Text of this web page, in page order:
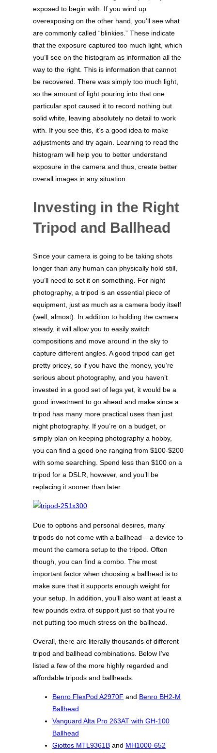
exposed to begin with. If you wind up
overexposing on the other hand, you’ll see what
are commonly called “blinkies.” These indicate
that the exposure captured too much light, which
you’ll see on the histogram as information all the
way to the right. This is information that cannot
be recovered. There was simply too much light,
so the amount of light pouring into that one
particular spot caused it to record nothing but
solid white, leaving absolutely no detail to work
with. If you see this, it’s a good idea to make
adjustments and try again. Learning to read the
histogram will help you to better understand
exposure in the camera and thus, create better
overall images in any situation.
Investing in the Right
Tripod and Ballhead
Since your camera is going to be taking shots
longer than any human can physically hold still,
you’ll need to set it on something. For night
photography, a tripod is an essential piece of
equipment, just as much as a camera body itself
(well, almost). In addition to holding the camera
steady, it will allow you to easily switch
compositions and move around in the sky to
capture different angles. A good tripod can get
pretty pricey, so if you have the money, you’re
serious about photography, and you haven’t
invested in a good set of legs yet, it would be a
good investment to go ahead and make since a
tripod has many more practical uses than just
night photography. If you’re on a budget, or
simply plan on keeping photography a hobby,
you can find a good one ranging from $100-$200
with some searching. Spend less than $100 on a
tripod for a DSLR, however, and you’ll be
replacing it sooner than later.
Due to options and personal desires, many
tripods do not come with a ballhead – a device to
mount the camera setup to the tripod. Often
though, you can find a combo. The most
important factor when choosing a ballhead is to
make sure that it supports enough weight for
your setup. In addition, you’ll also want at least a
few pounds extra of support just so that you’re
not putting too much stress on the ballhead.
Overall, there are literally thousands of different
tripod and ballhead combinations. Below I’ve
listed a few of the more highly regarded and
affordable tripods and ballheads.
Benro FlexPod A2970F and Benro BH2-M
Ballhead
Vanguard Alta Pro 263AT with GH-100
Ballhead
Giottos MTL9361B and MH1000-652